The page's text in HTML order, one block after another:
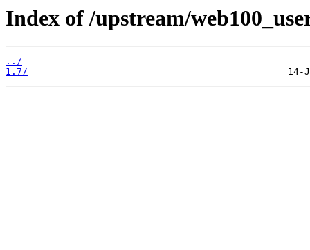
Index of /upstream/
../
1.7/